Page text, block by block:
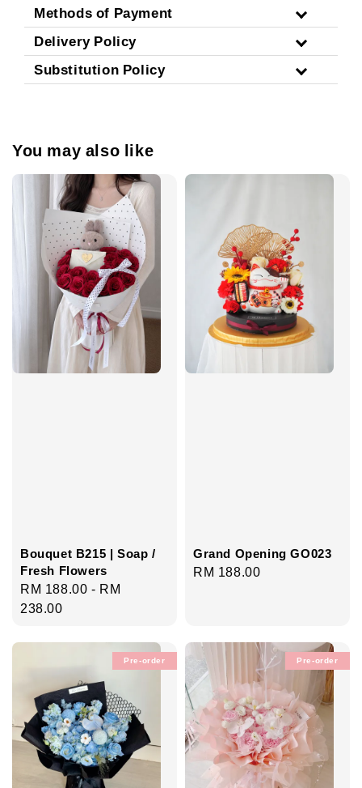
Methods of Payment
Delivery Policy
Substitution Policy
You may also like
Bouquet B215 | Soap /
Fresh Flowers
Regular
price
RM 188.00 - RM
238.00
Grand Opening GO023
Regular
RM 188.00
Pre-order Pre-order